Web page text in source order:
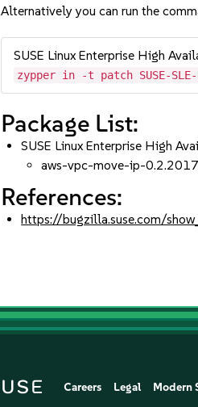
Alternatively you can run the
SUSE Linux Enterprise High
zypper in -t patch SUSE-SLE-
Package List:
SUSE Linux Enterprise High
aws-vpc-move-ip-
References:
https://bugzilla.suse.com/
Careers Legal Modern